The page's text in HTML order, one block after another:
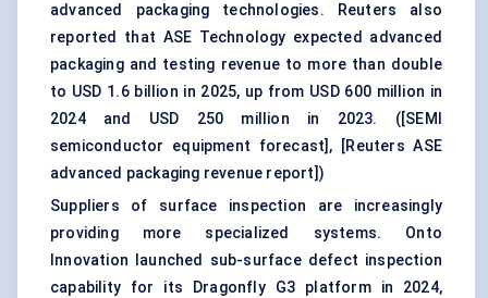
advanced packaging technologies. Reuters also
reported that ASE Technology expected advanced
packaging and testing revenue to more than double
to USD 1.6 billion in 2025, up from USD 600 million in
2024 and USD 250 million in 2023. ([SEMI
semiconductor equipment forecast] ,
[Reuters ASE
advanced packaging revenue report])
Suppliers of surface inspection are increasingly
providing more specialized systems. Onto
Innovation launched sub-surface defect inspection
capability for its Dragonfly G3 platform in 2024,